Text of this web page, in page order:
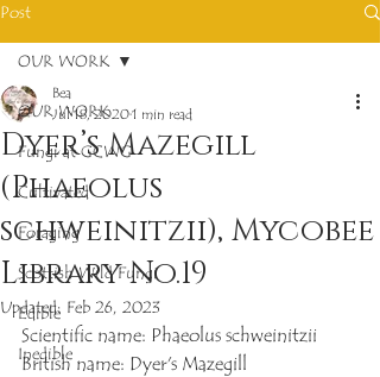
Post
OUR WORK
Fungi at GCWG
Cultivated
Foraging
Scottish Wild Fungi
Edible
Inedible
OUR WORK
Dyer’s Mazegill
(Phaeolus
schweinitzii), Mycobee
Library No.19
Bea
Jul 18, 20201 min read
Updated: Feb 26, 2023
Scientific name: Phaeolus schweinitzii
British name: Dyer's Mazegill